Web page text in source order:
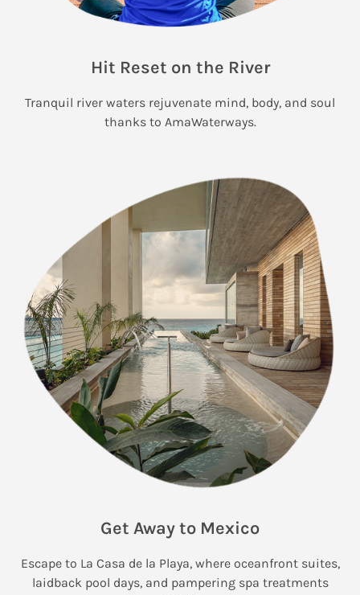
Hit Reset on the River
Tranquil river waters rejuvenate mind, body, and soul
thanks to AmaWaterways.
Get Away to Mexico
Escape to La Casa de la Playa, where oceanfront suites,
laidback pool days, and pampering spa treatments